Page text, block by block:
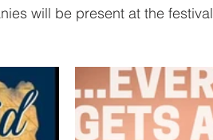
will be present at the festival